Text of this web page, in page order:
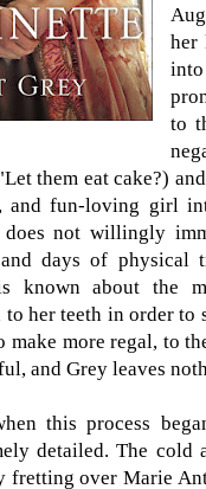
her
to
them eat cake?)
and fun-loving girl
does not willingly
days of physical
known about the
her teeth in order to
make more regal, to
and Grey leaves
this process
detailed. The cold
fretting over Marie